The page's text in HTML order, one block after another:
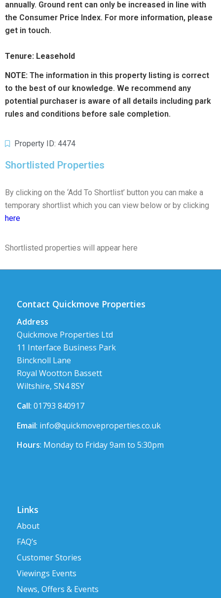
annually. Ground rent can only be increased in line with
the Consumer Price Index. For more information, please
get in touch.
Tenure: Leasehold
NOTE: The information in this property listing is correct
to the best of our knowledge. We recommend any
potential purchaser is aware of all details including park
rules and conditions before sale completion.
Property ID: 4474
Shortlisted Properties
By clicking on the ‘Add To Shortlist’ button you can make a
temporary shortlist which you can view below or by clicking
here
Shortlisted properties will appear here
Contact Quickmove Properties
Address
Quickmove Properties Ltd
11 Interface Business Park
Bincknoll Lane
Royal Wootton Bassett
Wiltshire, SN4 8SY
Call: 01793 840917
Email: info@quickmoveproperties.co.uk
Hours: Monday to Friday 9am to 5:30pm
Links
About
FAQ’s
Customer Stories
Viewings Events
News, Offers & Events